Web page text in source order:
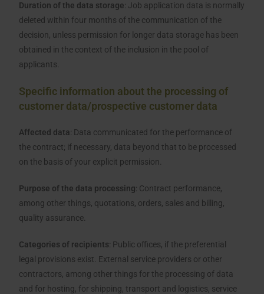
Duration of the data storage: Job application data is normally
deleted within four months of the communication of the
decision, unless permission for longer data storage has been
obtained in the context of the inclusion in the pool of
applicants.
Specific information about the processing of
customer data/prospective customer data
Affected data: Data communicated for the performance of
the contract; if necessary, data beyond that to be processed
on the basis of your explicit permission.
Purpose of the data processing: Contract performance,
among other things, quotations, orders, sales and billing,
quality assurance.
Categories of recipients: Public offices, if the preferential
legal provisions exist. External service providers or other
contractors, among other things for the processing of data
and for hosting, for shipping, transport and logistics, service